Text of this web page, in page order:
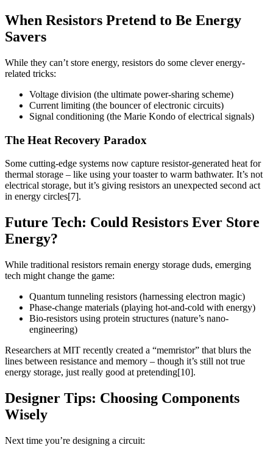
When Resistors Pretend to Be Energy
Savers
While they can’t store energy, resistors do some clever energy-
related tricks:
Voltage division (the ultimate power-sharing scheme)
Current limiting (the bouncer of electronic circuits)
Signal conditioning (the Marie Kondo of electrical signals)
The Heat Recovery Paradox
Some cutting-edge systems now capture resistor-generated heat for
thermal storage – like using your toaster to warm bathwater. It’s not
electrical storage, but it’s giving resistors an unexpected second act
in energy circles[7].
Future Tech: Could Resistors Ever Store
Energy?
While traditional resistors remain energy storage duds, emerging
tech might change the game:
Quantum tunneling resistors (harnessing electron magic)
Phase-change materials (playing hot-and-cold with energy)
Bio-resistors using protein structures (nature’s nano-
engineering)
Researchers at MIT recently created a “memristor” that blurs the
lines between resistance and memory – though it’s still not true
energy storage, just really good at pretending[10].
Designer Tips: Choosing Components
Wisely
Next time you’re designing a circuit: